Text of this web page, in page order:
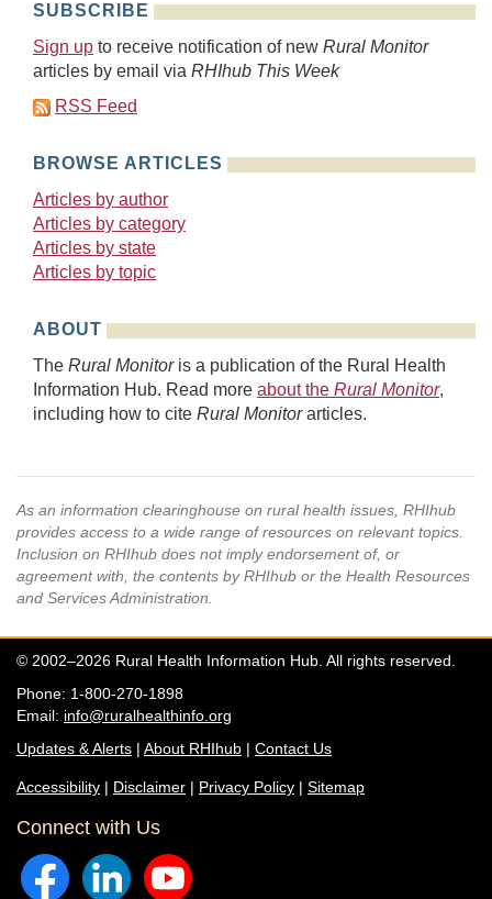
SUBSCRIBE
Sign up to receive notification of new Rural Monitor
articles by email via RHIhub This Week
RSS Feed
BROWSE ARTICLES
Articles by author
Articles by category
Articles by state
Articles by topic
ABOUT
The Rural Monitoris a publication of the Rural Health
Information Hub. Read more about the Rural Monitor,
including how to cite Rural Monitorarticles.
As an information clearinghouse on rural health issues, RHIhub
provides access to a wide range of resources on relevant topics.
Inclusion on RHIhub does not imply endorsement of, or
agreement with, the contents by RHIhub or the Health Resources
and Services Administration.
© 2002–2026 Rural Health Information Hub. All rights reserved.
Phone: 1-800-270-1898
Email: info@ruralhealthinfo.org
Updates & Alerts | About RHIhub | Contact Us
Accessibility | Disclaimer | Privacy Policy | Sitemap
Connect with Us